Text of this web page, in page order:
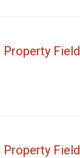
Property Field
Property Field